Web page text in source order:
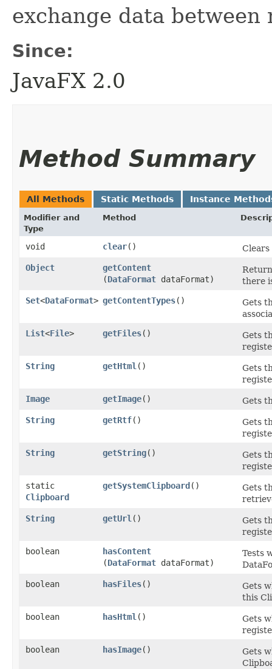
exchange data
Since:
JavaFX 2.0
Method Summary
All Methods Static Methods Instance
Modifier and
Type
Method
void clear()
Object
getContent
(DataFormat dataFormat)
there
Set<DataFormat> getContentTypes()
Gets
List<File> getFiles()
Gets
String
getHtml ()
Gets
Image
getImage()
Gets
String
getRtf()
Gets
String
getString()
Gets
static
Clipboard
getSystemClipboard()
Gets
String
getUrl ()
Gets
boolean
hasContent
(DataFormat dataFormat)
Tests
boolean
hasFiles()
Gets
this
boolean
hasHtml ()
Gets
boolean
hasImage()
Gets